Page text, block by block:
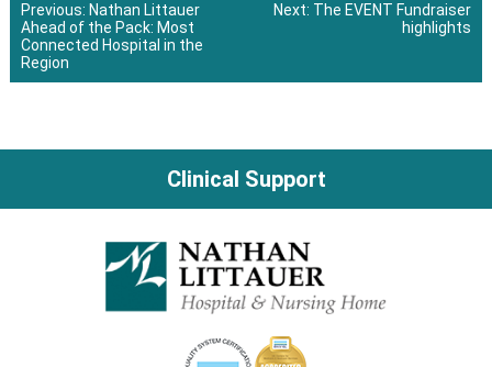
Post
navigation
Previous: Nathan Littauer
Ahead of the Pack: Most
Connected Hospital in the
Region
Next: The EVENT Fundraiser
highlights
Clinical Support